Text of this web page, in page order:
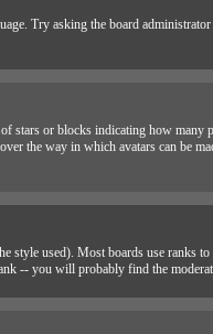
Try asking the board
or blocks indicating how
the way in which avatars can be
used). Most boards use ranks
-- you will probably find the